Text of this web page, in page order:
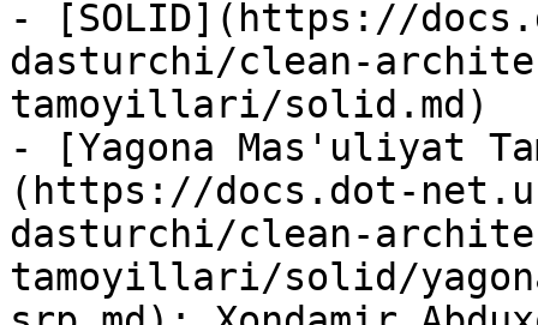
- [SOLID](https://
dasturchi/clean-
tamoyillari/solid.md)
- [Yagona Mas'uliyat
(https://docs.dot-
dasturchi/clean-
tamoyillari/solid/